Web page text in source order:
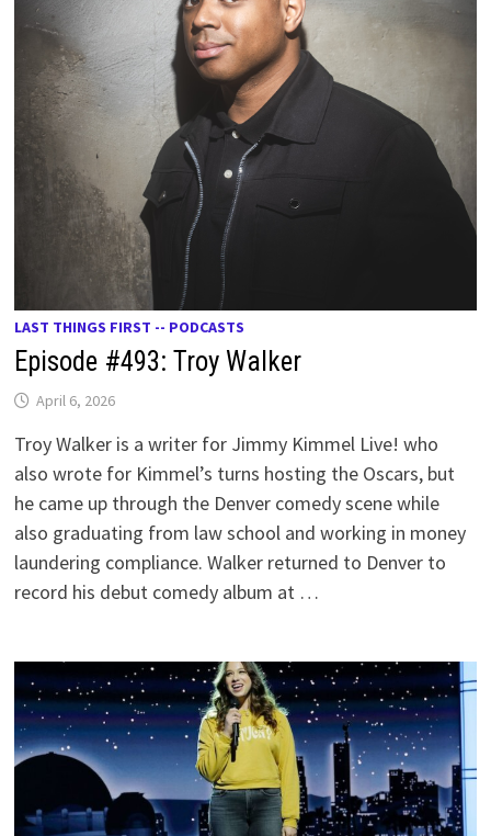
LAST THINGS FIRST -- PODCASTS
Episode #493: Troy Walker
April 6, 2026
Troy Walker is a writer for Jimmy Kimmel Live! who
also wrote for Kimmel’s turns hosting the Oscars, but
he came up through the Denver comedy scene while
also graduating from law school and working in money
laundering compliance. Walker returned to Denver to
record his debut comedy album at …